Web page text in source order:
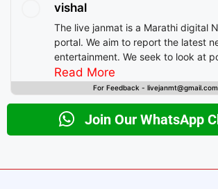
vishal
The live janmat is a Marathi digital
portal. We aim to report the latest
entertainment. We seek to look at
decision-making from the
Read More
For Feedback - livejanmt@gmail.com
Join Our WhatsApp